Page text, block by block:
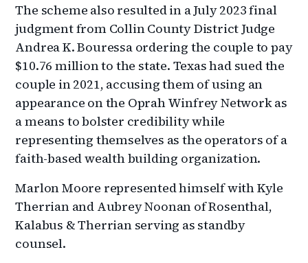
The scheme also resulted in a July 2023 final
judgment from Collin County District Judge
Andrea K. Bouressa ordering the couple to pay
$10.76 million to the state. Texas had sued the
couple in 2021, accusing them of using an
appearance on the Oprah Winfrey Network as
a means to bolster credibility while
representing themselves as the operators of a
faith-based wealth building organization.
Marlon Moore represented himself with Kyle
Therrian and Aubrey Noonan of Rosenthal,
Kalabus & Therrian serving as standby
counsel.